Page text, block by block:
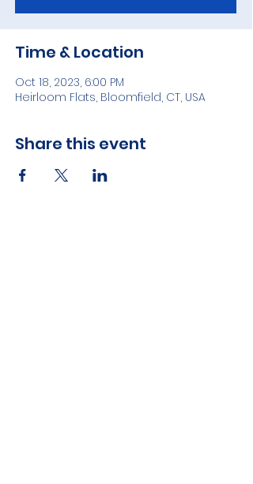
Time & Location
Oct 18, 2023, 6:00 PM
Heirloom Flats, Bloomfield, CT, USA
Share this event